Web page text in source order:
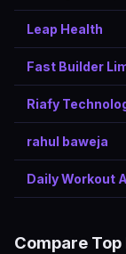
Leap Health
Fast Builder
Riafy
rahul baweja
Daily Workout
Compare